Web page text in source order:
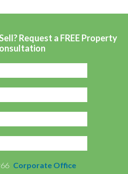
Request a FREE Property
Corporate Office